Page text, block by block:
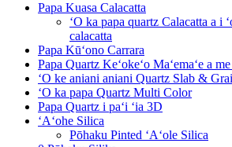
Papa Kuasa Calacatta
ʻO ka papa quartz Calacatta a i
calacatta
Papa Kūʻono Carrara
Papa Quartz Keʻokeʻo Maʻemaʻe a
ʻO ke aniani aniani Quartz Slab &
ʻO ka papa Quartz Multi Color
Papa Quartz i paʻi ʻia 3D
ʻAʻohe Silica
Pōhaku Pinted ʻAʻole Silica